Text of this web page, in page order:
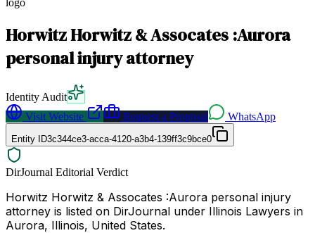
Horwitz Horwitz & Assocates :Aurora
personal injury attorney
Identity Audit
Visit Website
Request a Proposal WhatsApp
Entity ID3c344ce3-acca-4120-a3b4-139ff3c9bce0
DirJournal Editorial Verdict
Horwitz Horwitz & Assocates :Aurora personal injury
attorney is listed on DirJournal under Illinois Lawyers in
Aurora, Illinois, United States.